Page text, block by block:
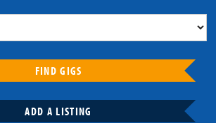
FIND GIGS
ADD A LISTING